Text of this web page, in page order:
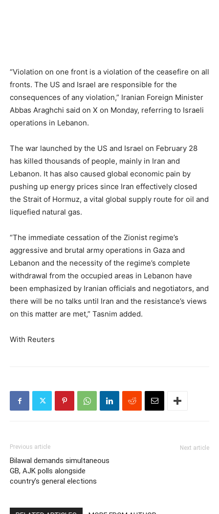
“Violation on one front is a violation of the ceasefire on all
fronts. The US and Israel are responsible for the
consequences of any violation,” Iranian Foreign Minister
Abbas Araghchi said on X on Monday, referring to Israeli
operations in Lebanon.
The war launched by the US and Israel on February 28
has killed thousands of people, mainly in Iran and
Lebanon. It has also caused global economic pain by
pushing up energy prices since Iran effectively closed
the Strait of Hormuz, a vital global supply route for oil and
liquefied natural gas.
“The immediate cessation of the Zionist regime’s
aggressive and brutal army operations in Gaza and
Lebanon and the necessity of the regime’s complete
withdrawal from the occupied areas in Lebanon have
been emphasized by Iranian officials and negotiators, and
there will be no talks until Iran and the resistance’s views
on this matter are met,” Tasnim added.
With Reuters
Previous article
Bilawal demands simultaneous
GB, AJK polls alongside
country’s general elections
Next article